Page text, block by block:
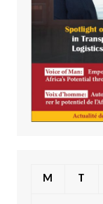
M T